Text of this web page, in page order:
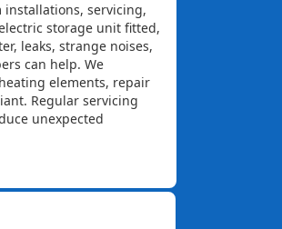
installations, servicing,
storage unit fitted,
leaks, strange noises,
can help. We
elements, repair
Regular servicing
unexpected